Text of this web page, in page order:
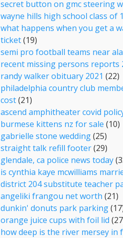
secret button on gmc steering
wayne hills high school class of
what happens when you get a
ticket(19)
semi pro football teams near
recent missing persons reports
randy walker obituary 2021 (22)
philadelphia country club
cost(21)
ascend amphitheater covid
burmese kittens nz for sale (10)
gabrielle stone wedding(25)
straight talk refill footer(29)
glendale, ca police news today
is cynthia kaye mcwilliams
district 204 substitute teacher
angeliki frangou net worth (21)
dunkin' donuts park parking
orange juice cups with foil lid
how deep is the river mersey in